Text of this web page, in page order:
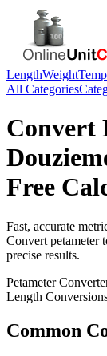
LengthWeight
All Categories
Convert
Free
Fast, accurate
Convert petameter
precise results.
Petameter
Length
Common